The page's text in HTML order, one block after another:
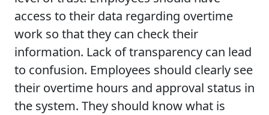
access to their data regarding overtime
work so that they can check their
information. Lack of transparency can lead
to confusion. Employees should clearly see
their overtime hours and approval status in
the system. They should know what is